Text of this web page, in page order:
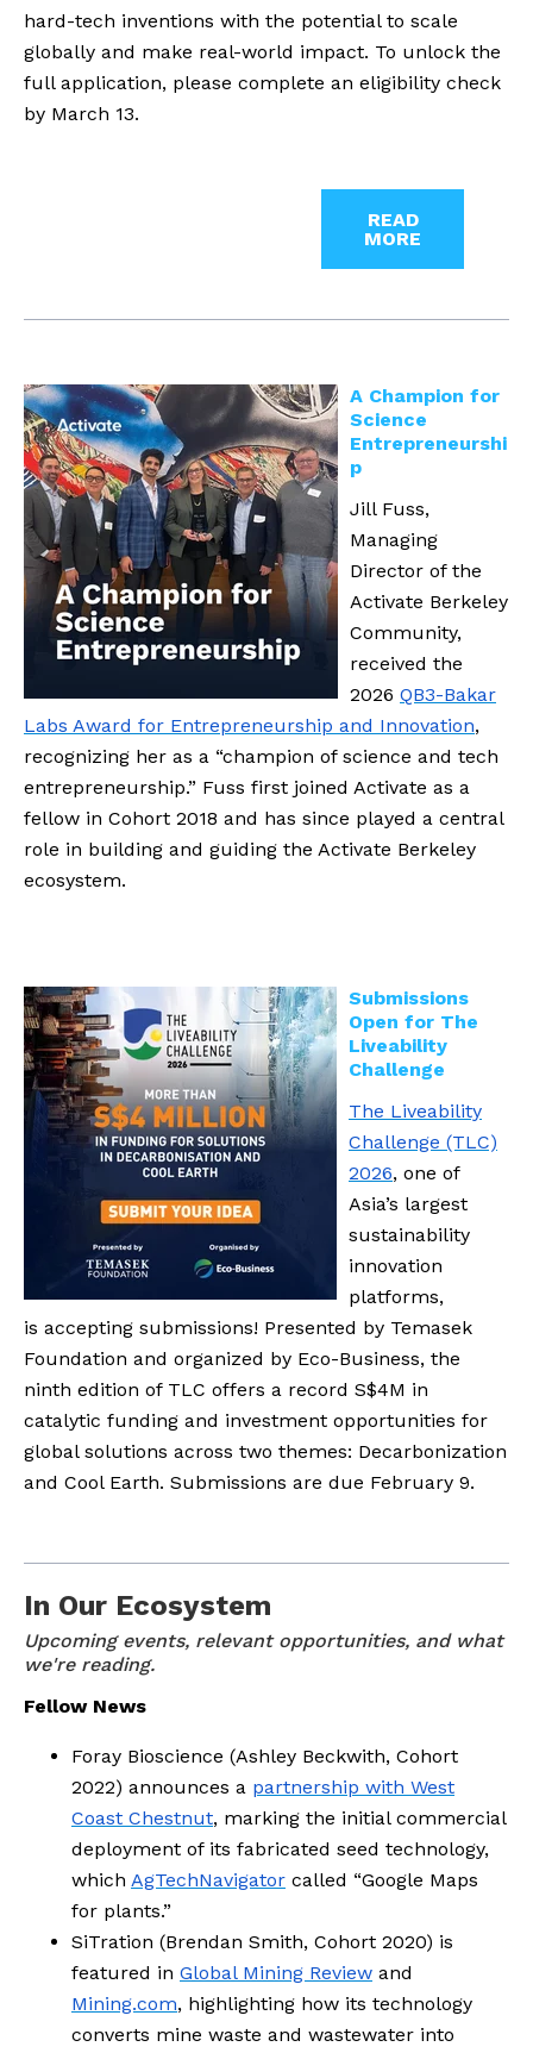
hard-tech inventions with the potential to scale
globally and make real-world impact. To unlock the
full application, please complete an eligibility check
by March 13.
READ
MORE
A Champion for
Science
Entrepreneurshi
p
Jill Fuss,
Managing
Director of the
Activate Berkeley
Community,
received the
2026 QB3-Bakar
Labs Award for Entrepreneurship and Innovation,
recognizing her as a “champion of science and tech
entrepreneurship.” Fuss first joined Activate as a
fellow in Cohort 2018 and has since played a central
role in building and guiding the Activate Berkeley
ecosystem.
Submissions
Open for The
Liveability
Challenge
The Liveability
Challenge (TLC)
2026, one of
Asia’s largest
sustainability
innovation
platforms,
is accepting submissions! Presented by Temasek
Foundation and organized by Eco-Business, the
ninth edition of TLC offers a record S$4M in
catalytic funding and investment opportunities for
global solutions across two themes: Decarbonization
and Cool Earth. Submissions are due February 9.
In Our Ecosystem
Upcoming events, relevant opportunities, and what
we're reading.
Fellow News
Foray Bioscience (Ashley Beckwith, Cohort
2022) announces a partnership with West
Coast Chestnut, marking the initial commercial
deployment of its fabricated seed technology,
which AgTechNavigator called “Google Maps
for plants.”
SiTration (Brendan Smith, Cohort 2020) is
featured in Global Mining Review and
Mining.com, highlighting how its technology
converts mine waste and wastewater into